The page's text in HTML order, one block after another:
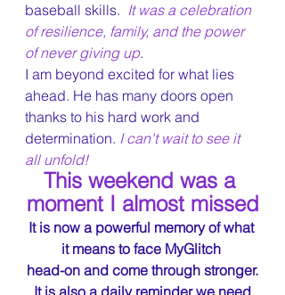
baseball skills. It was a celebration
of resilience, family, and the power
of never giving up.
I am beyond excited for what lies
ahead. He has many doors open
thanks to his hard work and
determination. I can't wait to see it
all unfold!
This weekend was a
moment I almost missed
It is now a powerful memory of what
it means to face MyGlitch
head-on and come through stronger.